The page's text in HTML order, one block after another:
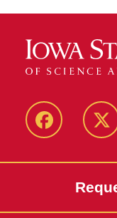
Facebook